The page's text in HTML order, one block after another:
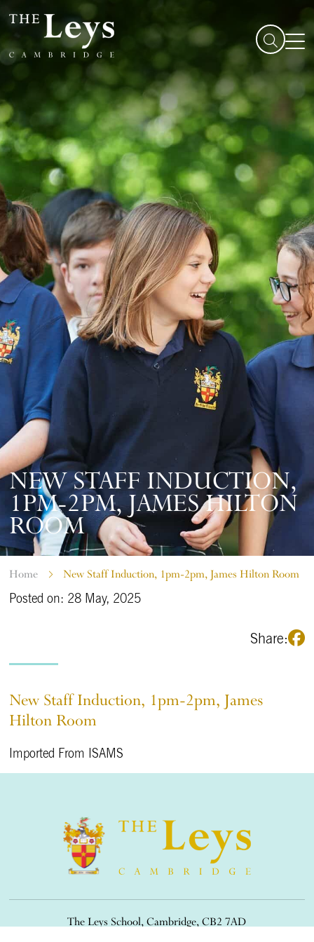
NEW STAFF INDUCTION,
1PM-2PM, JAMES HILTON
ROOM
Home New Staff Induction, 1pm-2pm, James Hilton Room
Posted on: 28 May, 2025
Share:
New Staff Induction, 1pm-2pm, James
Hilton Room
Imported From ISAMS
The Leys School, Cambridge, CB2 7AD